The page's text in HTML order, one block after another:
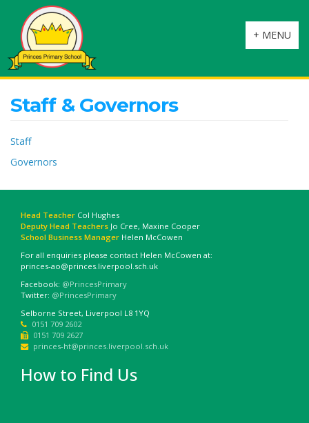
Toggle
navigation
+ MENU
Staff & Governors
Staff
Governors
Head Teacher Col Hughes
Deputy Head Teachers Jo Cree, Maxine Cooper
School Business Manager Helen McCowen
For all enquiries please contact Helen McCowen at:
princes-ao@princes.liverpool.sch.uk
Facebook: @PrincesPrimary
Twitter: @PrincesPrimary
Selborne Street, Liverpool L8 1YQ
0151 709 2602
0151 709 2627
princes-ht@princes.liverpool.sch.uk
How to Find Us